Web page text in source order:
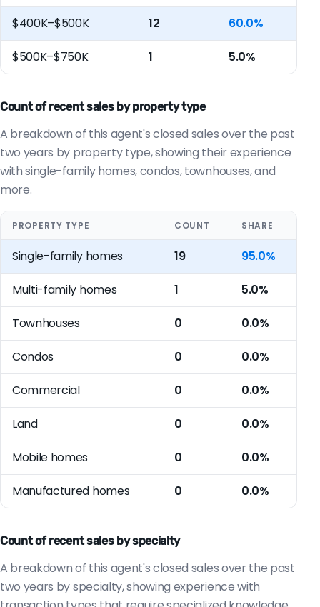
$400K–$500K 12 60.0%
$500K–$750K 1 5.0%
Count of recent sales by property type
A breakdown of this agent's closed sales over the past
two years by property type, showing their experience
with single-family homes, condos, townhouses, and
more.
PROPERTY TYPE COUNT SHARE
Single-family homes 19 95.0%
Multi-family homes 1 5.0%
Townhouses 0 0.0%
Condos 0 0.0%
Commercial 0 0.0%
Land 0 0.0%
Mobile homes 0 0.0%
Manufactured homes 0 0.0%
Count of recent sales by specialty
A breakdown of this agent's closed sales over the past
two years by specialty, showing experience with